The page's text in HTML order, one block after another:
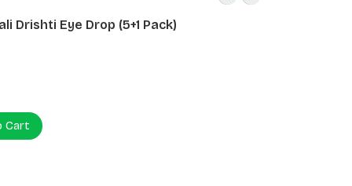
Drishti Eye Drop (5+1 Pack)
Cart